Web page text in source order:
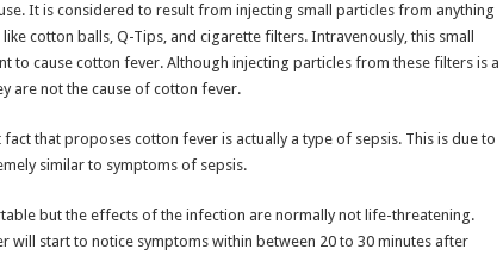
It is considered to result from injecting small particles from anything
cotton balls, Q-Tips, and cigarette filters. Intravenously, this small
to cause cotton fever. Although injecting particles from these filters is a
are not the cause of cotton fever.
fact that proposes cotton fever is actually a type of sepsis. This is due to
similar to symptoms of sepsis.
but the effects of the infection are normally not life-threatening.
will start to notice symptoms within between 20 to 30 minutes after